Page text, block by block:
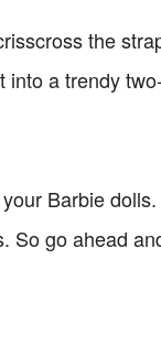
the
into a trendy
Barbie
So go ahead